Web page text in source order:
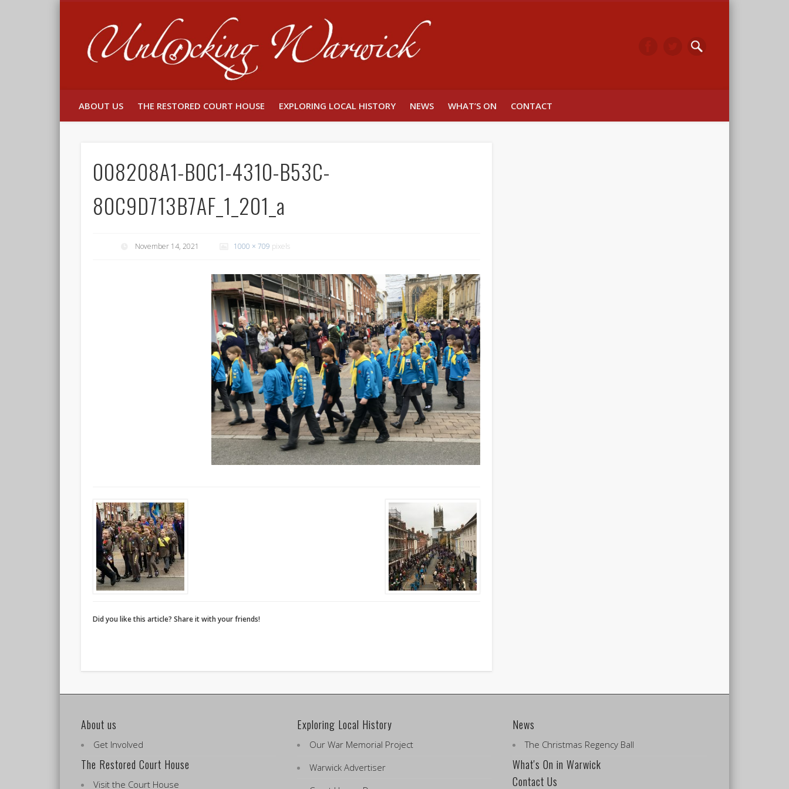
FacebookTwitter
ABOUT US THE RESTORED COURT HOUSE EXPLORING LOCAL HISTORY NEWS WHAT’S ON CONTACT
008208A1-B0C1-4310-B53C-
80C9D713B7AF_1_201_a
November 14, 2021 1000 × 709 pixels
Did you like this article? Share it with your friends!
About us
Get Involved
The Restored Court House
Visit the Court House
Exploring Local History
Our War Memorial Project
Warwick Advertiser
News
The Christmas Regency Ball
What's On in Warwick
Contact Us